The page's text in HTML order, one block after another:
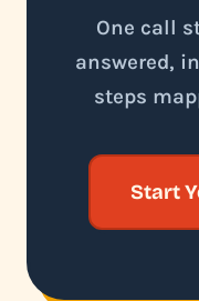
One call
answered,
steps
Start